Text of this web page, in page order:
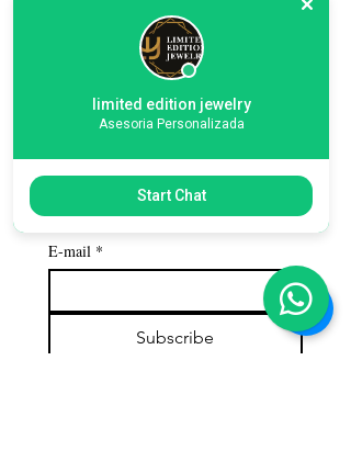
In the meantime, you can choose a
different category to continue shopping.
Subscribe to our
newsletter
E-mail *
Subscribe
limited edition jewelry
Asesoria Personalizada
Start Chat